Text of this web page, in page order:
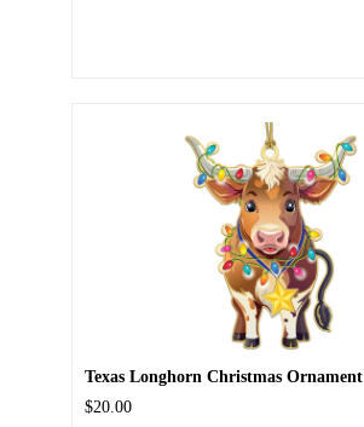
Texas Longhorn Christmas Ornament
$20.00